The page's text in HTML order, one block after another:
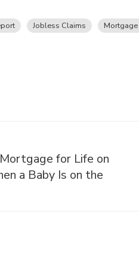
Jobless Claims Mortgage
for Life on
a Baby Is on the